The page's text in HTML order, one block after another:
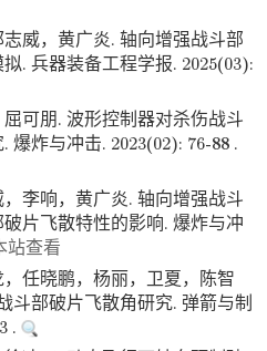
威，黄广炎. 轴向增强战斗部
. 兵器装备工程学报. 2025(03):
可朋. 波形控制器对杀伤战斗
爆炸与冲击. 2023(02): 76-88 .
李响，黄广炎. 轴向增强战斗
片飞散特性的影响. 爆炸与冲
站查看
任晓鹏，杨丽，卫夏，陈智
斗部破片飞散角研究. 弹箭与制
.